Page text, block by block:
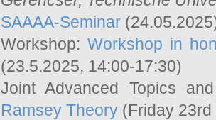
SAAAA-Seminar
Workshop: Workshop in
(23.5.2025, 14:00-17:30)
Joint Advanced Topics
Ramsey Theory (Friday